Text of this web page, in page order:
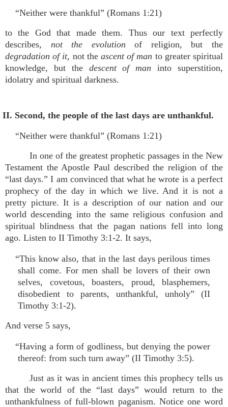
“Neither were thankful” (Romans 1:21)
to the God that made them. Thus our text perfectly
describes, not the evolution of religion, but the
degradation of it, not theascent of man to greater spiritual
knowledge, but the descent of man into superstition,
idolatry and spiritual darkness.
II. Second, the people of the last days are unthankful.
“Neither were thankful” (Romans 1:21)
In one of the greatest prophetic passages in the New
Testament the Apostle Paul described the religion of the
“last days.” I am convinced that what he wrote is a perfect
prophecy of the day in which we live. And it is not a
pretty picture. It is a description of our nation and our
world descending into the same religious confusion and
spiritual blindness that the pagan nations fell into long
ago. Listen to II Timothy 3:1-2. It says,
“This know also, that in the last days perilous times
shall come. For men shall be lovers of their own
selves, covetous, boasters, proud, blasphemers,
disobedient to parents, unthankful, unholy” (II
Timothy 3:1-2).
And verse 5 says,
“Having a form of godliness, but denying the power
thereof: from such turn away” (II Timothy 3:5).
Just as it was in ancient times this prophecy tells us
that the world of the “last days” would return to the
unthankfulness of full-blown paganism. Notice one word